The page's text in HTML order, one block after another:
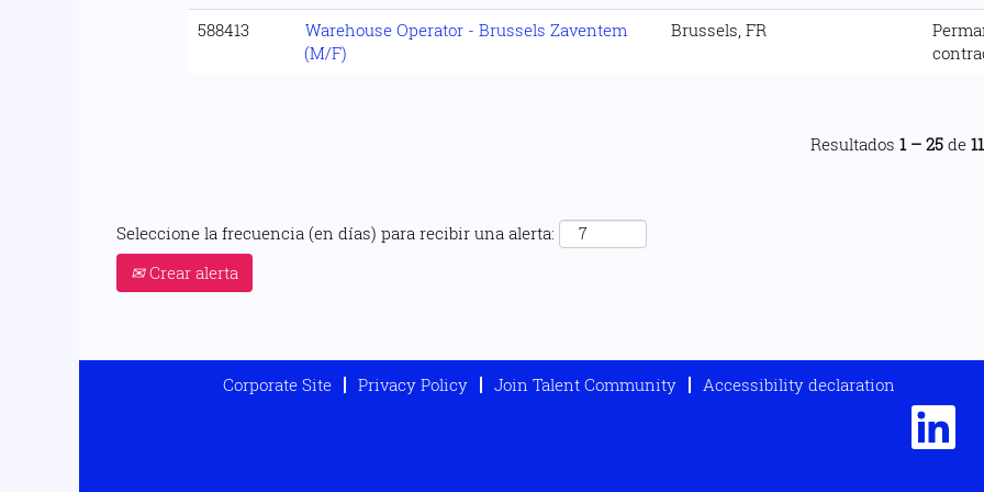
588413
Warehouse Operator - Brussels Zaventem
(M/F)
Brussels, FR
Resultados 1 – 25 de
Seleccione la frecuencia (en días) para recibir una alerta:
Crear alerta
Corporate Site Privacy Policy Join Talent Community
Accessibility declaration
S